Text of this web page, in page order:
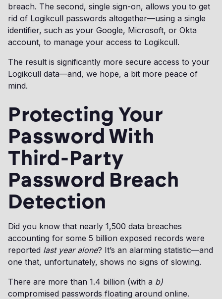
breach. The second, single sign-on, allows you to get
rid of Logikcull passwords altogether—using a single
identifier, such as your Google, Microsoft, or Okta
account, to manage your access to Logikcull.
The result is significantly more secure access to your
Logikcull data—and, we hope, a bit more peace of
mind.
Protecting Your
Password With
Third-Party
Password Breach
Detection
Did you know that nearly 1,500 data breaches
accounting for some 5 billion exposed records were
reported last year alone? It’s an alarming statistic—and
one that, unfortunately, shows no signs of slowing.
There are more than 1.4 billion (with a b)
compromised passwords floating around online.